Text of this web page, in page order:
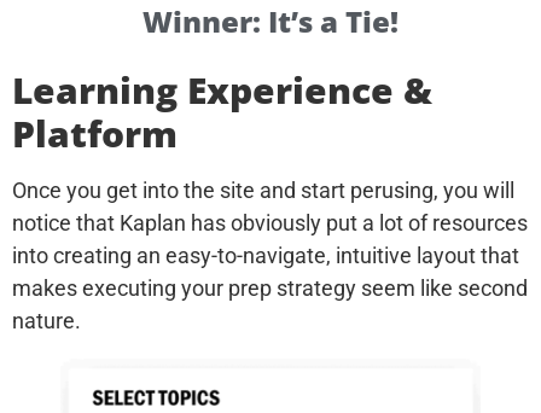
Winner: It’s a Tie!
Learning Experience &
Platform
Once you get into the site and start perusing, you will
notice that Kaplan has obviously put a lot of resources
into creating an easy-to-navigate, intuitive layout that
makes executing your prep strategy seem like second
nature.